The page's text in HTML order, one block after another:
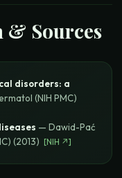
& Sources
disorders: a
(NIH PMC)
— Dawid-Pać
(2013) [NIH ↗]